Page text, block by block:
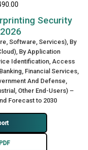
Security
Software, Services), By
By Application
Identification, Access
Financial Services,
And Defense,
Other End-Users) –
Forecast to 2030